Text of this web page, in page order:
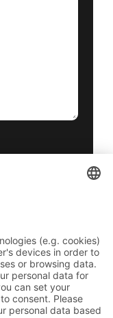
Friendly Captcha